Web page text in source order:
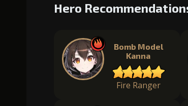
Hero
Bomb Model
Kanna
Fire Ranger